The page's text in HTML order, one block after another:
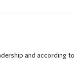
and according to